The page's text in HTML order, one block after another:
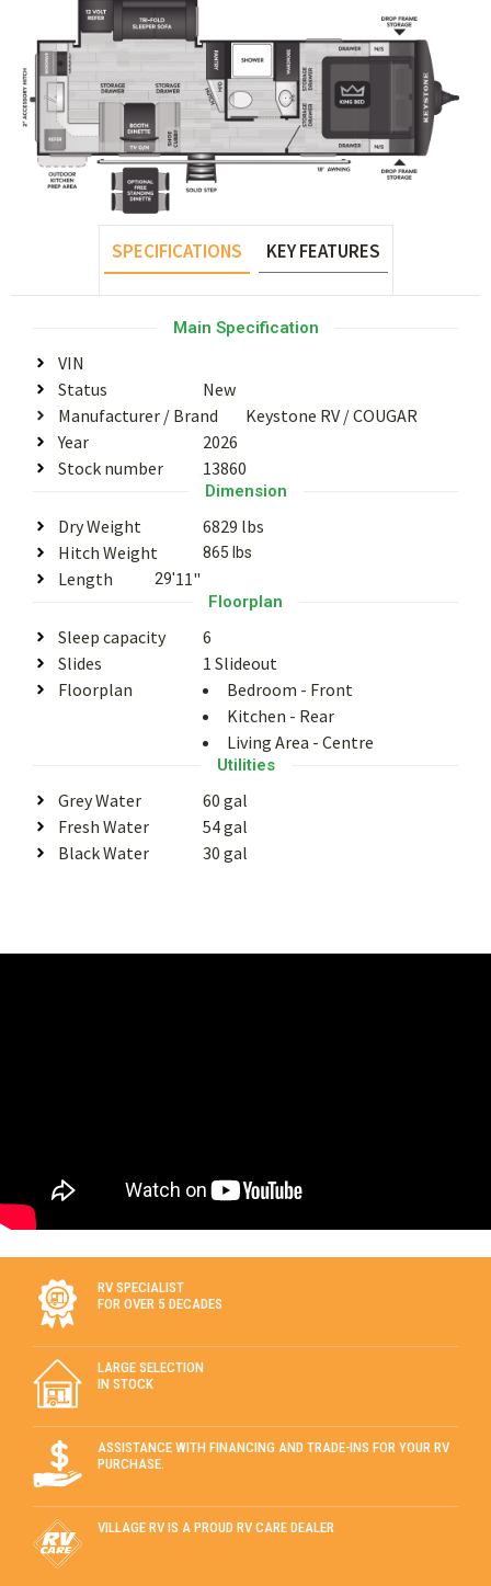
SPECIFICATIONS KEY FEATURES
Main Specification
VIN
Status
New
Manufacturer / Brand
Keystone RV /COUGAR
Year
2026
Stock number
13860
Dimension
Dry Weight
6829 lbs
Hitch Weight
865 lbs
Length 29'11"
Floorplan
Sleep capacity
6
Slides
1 Slideout
Floorplan
Bedroom - Front
Kitchen - Rear
Living Area - Centre
Utilities
Grey Water
60 gal
Fresh Water
54 gal
Black Water
30 gal
RV SPECIALIST
FOR OVER 5 DECADES
LARGE SELECTION
IN STOCK
ASSISTANCE WITH FINANCING AND TRADE-INS FOR YOUR RV
PURCHASE.
VILLAGE RV IS A PROUD RV CARE DEALER